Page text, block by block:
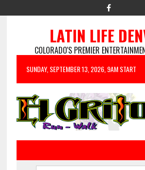
LATIN LIFE
COLORADO'S PREMIER
SUNDAY, SEPTEMBER 13, 2026, 9AM START